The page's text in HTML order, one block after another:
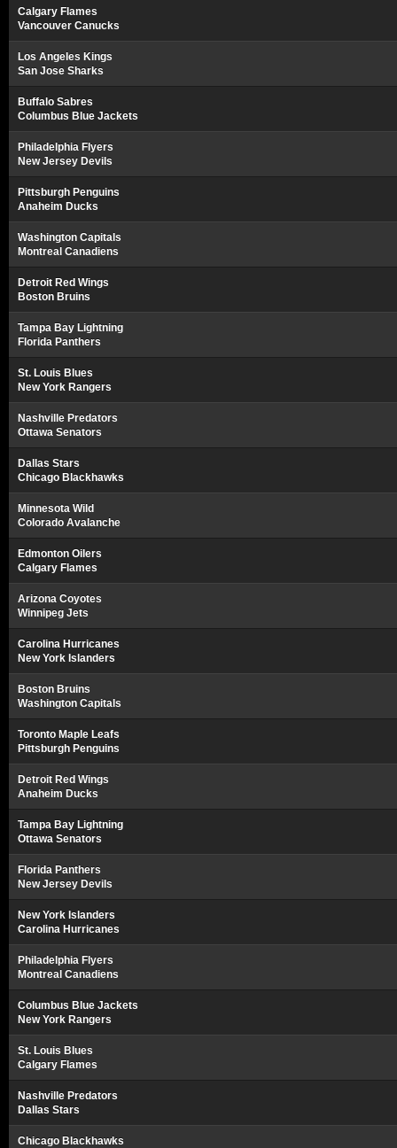
Calgary Flames
Vancouver Canucks
Los Angeles Kings
San Jose Sharks
Buffalo Sabres
Columbus Blue Jackets
Philadelphia Flyers
New Jersey Devils
Pittsburgh Penguins
Anaheim Ducks
Washington Capitals
Montreal Canadiens
Detroit Red Wings
Boston Bruins
Tampa Bay Lightning
Florida Panthers
St. Louis Blues
New York Rangers
Nashville Predators
Ottawa Senators
Dallas Stars
Chicago Blackhawks
Minnesota Wild
Colorado Avalanche
Edmonton Oilers
Calgary Flames
Arizona Coyotes
Winnipeg Jets
Carolina Hurricanes
New York Islanders
Boston Bruins
Washington Capitals
Toronto Maple Leafs
Pittsburgh Penguins
Detroit Red Wings
Anaheim Ducks
Tampa Bay Lightning
Ottawa Senators
Florida Panthers
New Jersey Devils
New York Islanders
Carolina Hurricanes
Philadelphia Flyers
Montreal Canadiens
Columbus Blue Jackets
New York Rangers
St. Louis Blues
Calgary Flames
Nashville Predators
Dallas Stars
Chicago Blackhawks